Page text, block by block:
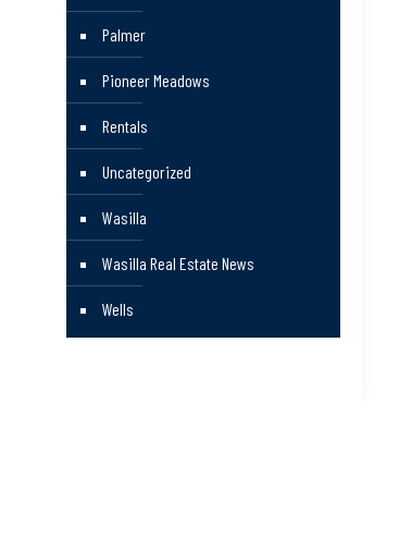
Palmer
Pioneer Meadows
Rentals
Uncategorized
Wasilla
Wasilla Real Estate News
Wells